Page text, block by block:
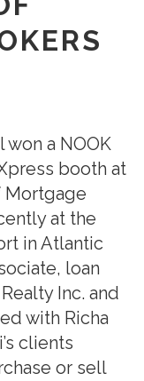
a NOOK
booth at
Mortgage
at the
in Atlantic
loan
Inc. and
with Richa
clients
or sell